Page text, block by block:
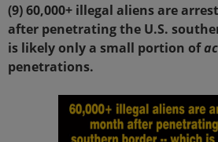
(9) 60,000+ illegal aliens are
after penetrating the U.S.
is likely only a small portion of
penetrations.